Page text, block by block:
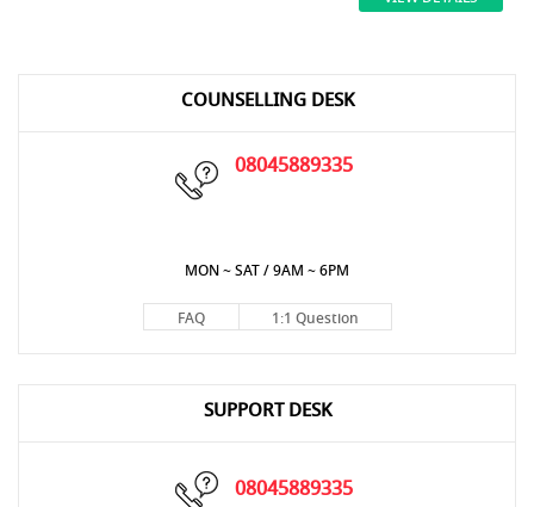
COUNSELLING DESK
08045889335
MON ~ SAT / 9AM ~ 6PM
FAQ 1:1 Question
SUPPORT DESK
08045889335